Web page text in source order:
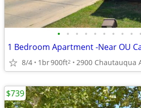
• • • • • • • • • •
8/4 1br900ft2 2900 Chautauqua
$739